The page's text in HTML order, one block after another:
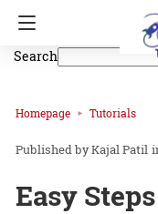
Search
Homepage Tutorials
Kajal Patil
Easy